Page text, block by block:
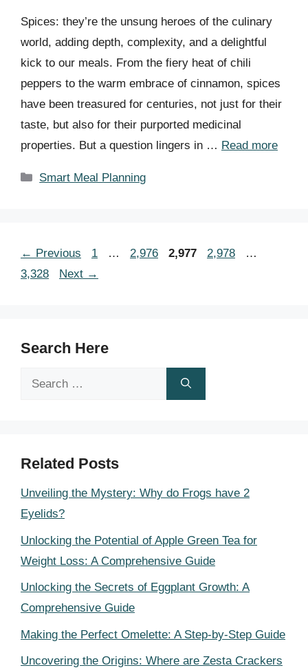
Spices: they’re the unsung heroes of the culinary
world, adding depth, complexity, and a delightful
kick to our meals. From the fiery heat of chili
peppers to the warm embrace of cinnamon, spices
have been treasured for centuries, not just for their
taste, but also for their purported medicinal
properties. But a question lingers in … Read more
Categories
Smart Meal Planning
← Previous Page
1 … Page
2,976 Page
2,977 Page
2,978 …
3,328
Next →
Search Here
Search
Related Posts
Unveiling the Mystery: Why do Frogs have 2
Eyelids?
Unlocking the Potential of Apple Green Tea for
Weight Loss: A Comprehensive Guide
Unlocking the Secrets of Eggplant Growth: A
Comprehensive Guide
Making the Perfect Omelette: A Step-by-Step Guide
Uncovering the Origins: Where are Zesta Crackers